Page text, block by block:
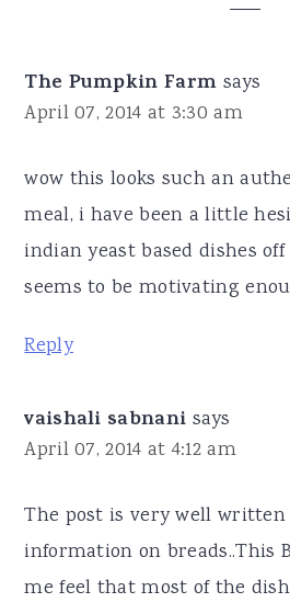
The Pumpkin Farm says
April 07, 2014 at 3:30 am
wow this looks such an
meal, i have been a little
indian yeast based dishes
seems to be motivating
Reply
vaishali sabnani says
April 07, 2014 at 4:12 am
The post is very well
information on breads..This
me feel that most of the